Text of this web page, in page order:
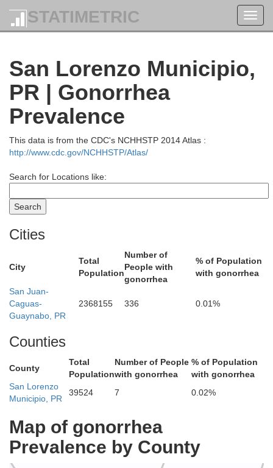
STATIMETRIC
San Lorenzo Municipio,
PR | Gonorrhea
Prevalence
This data is from the CDC's NCHHSTP 2014 Atlas :
http://www.cdc.gov/NCHHSTP/Atlas/
Search for Locations like:
Cities
City
Total
Population
Number of
People with
gonorrhea
% of Population
with gonorrhea
San Juan-
Caguas-
Guaynabo, PR
2368155 336 0.01%
Counties
County
Total
Population
Number of People
with gonorrhea
% of Population
with gonorrhea
San Lorenzo
Municipio, PR
39524 7 0.02%
Map of gonorrhea
Prevalence by County
Alto
Carolina
Canóvanas